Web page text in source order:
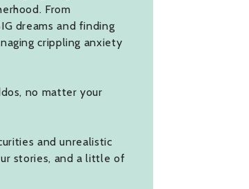
From
dreams and finding
crippling anxiety
no matter your
and unrealistic
stories, and a little of